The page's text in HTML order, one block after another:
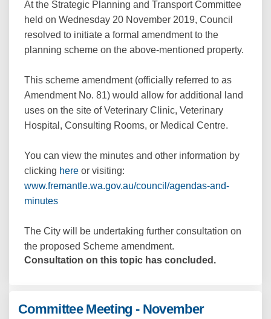
At the Strategic Planning and Transport Committee
held on Wednesday 20 November 2019, Council
resolved to initiate a formal amendment to the
planning scheme on the above-mentioned property.
This scheme amendment (officially referred to as
Amendment No. 81) would allow for additional land
uses on the site of Veterinary Clinic, Veterinary
Hospital, Consulting Rooms, or Medical Centre.
You can view the minutes and other information by
clicking here(External link)
or visiting:
www.fremantle.wa.gov.au/council/agendas-and-
minutes(External link)
The City will be undertaking further consultation on
the proposed Scheme amendment.
Consultation on this topic has concluded.
Committee Meeting - November